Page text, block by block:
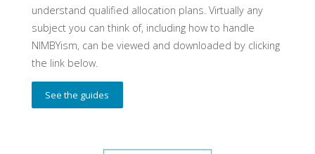
understand qualified allocation plans. Virtually any
subject you can think of, including how to handle
NIMBYism, can be viewed and downloaded by clicking
the link below.
See the guides